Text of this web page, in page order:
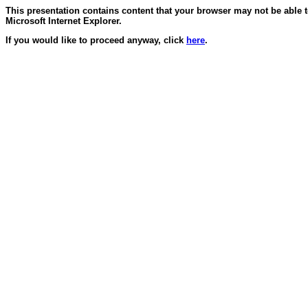
This presentation contains content that your browser may not be
Microsoft Internet Explorer.
If you would like to proceed anyway, click here.